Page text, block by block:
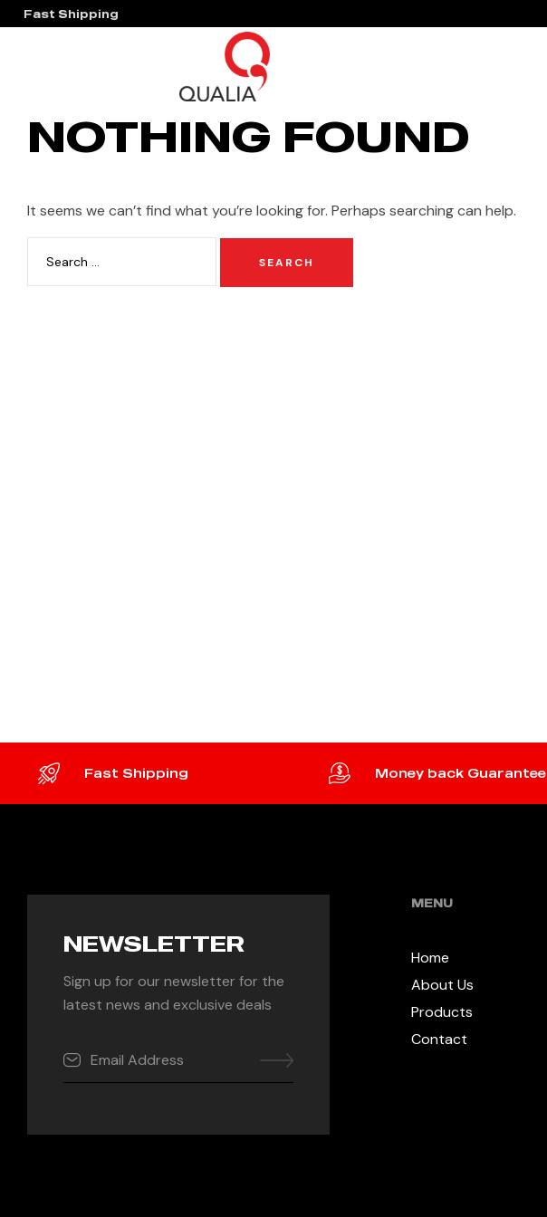
Fast Shipping
Hassle Free Warranty
NOTHING FOUND
It seems we can’t find what you’re looking for. Perhaps searching can help.
Fast Shipping Money back Guarantee
NEWSLETTER
Sign up for our newsletter for the
latest news and exclusive deals
MENU
Home
About Us
Products
Contact